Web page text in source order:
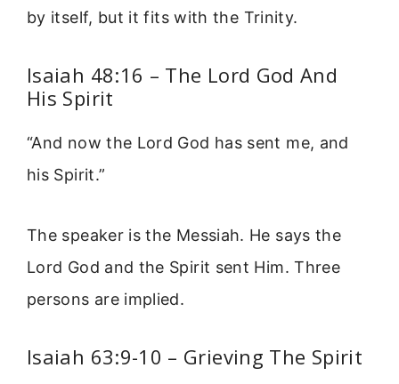
by itself, but it fits with the Trinity.
Isaiah 48:16 – The Lord God And
His Spirit
“And now the Lord God has sent me, and
his Spirit.”
The speaker is the Messiah. He says the
Lord God and the Spirit sent Him. Three
persons are implied.
Isaiah 63:9-10 – Grieving The Spirit